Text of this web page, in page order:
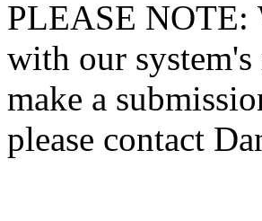
PLEASE NOTE:
with our
make a
please contact